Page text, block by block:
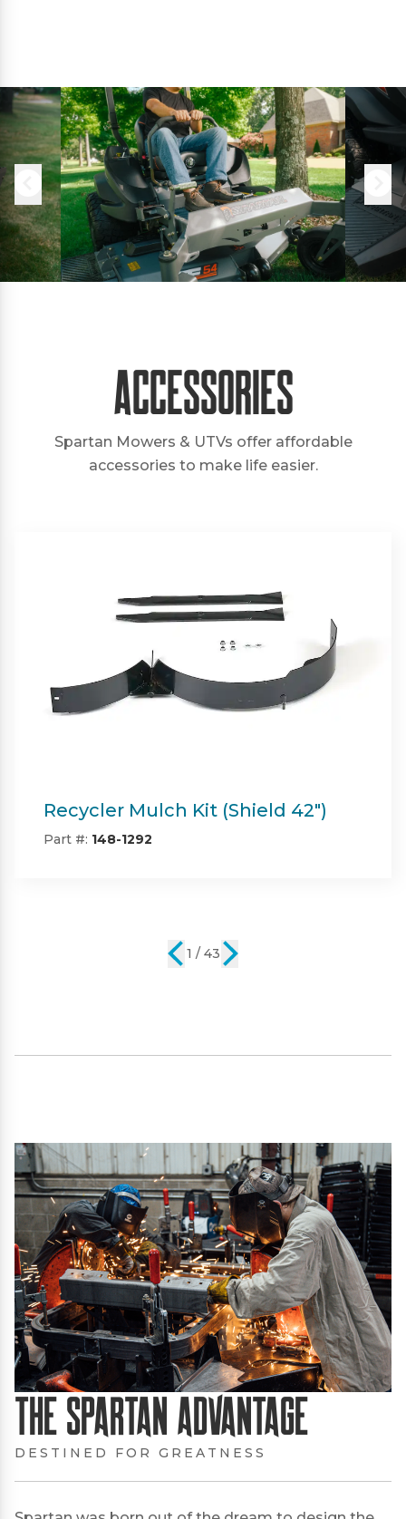
Accessories
Spartan Mowers & UTVs offer affordable
accessories to make life easier.
Twin Bagger (Shield & Shield-HD
2 / 43
The Spartan Advantage
DESTINED FOR GREATNESS